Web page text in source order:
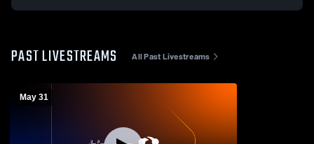
PAST LIVESTREAMS All Past Livestreams
May 31